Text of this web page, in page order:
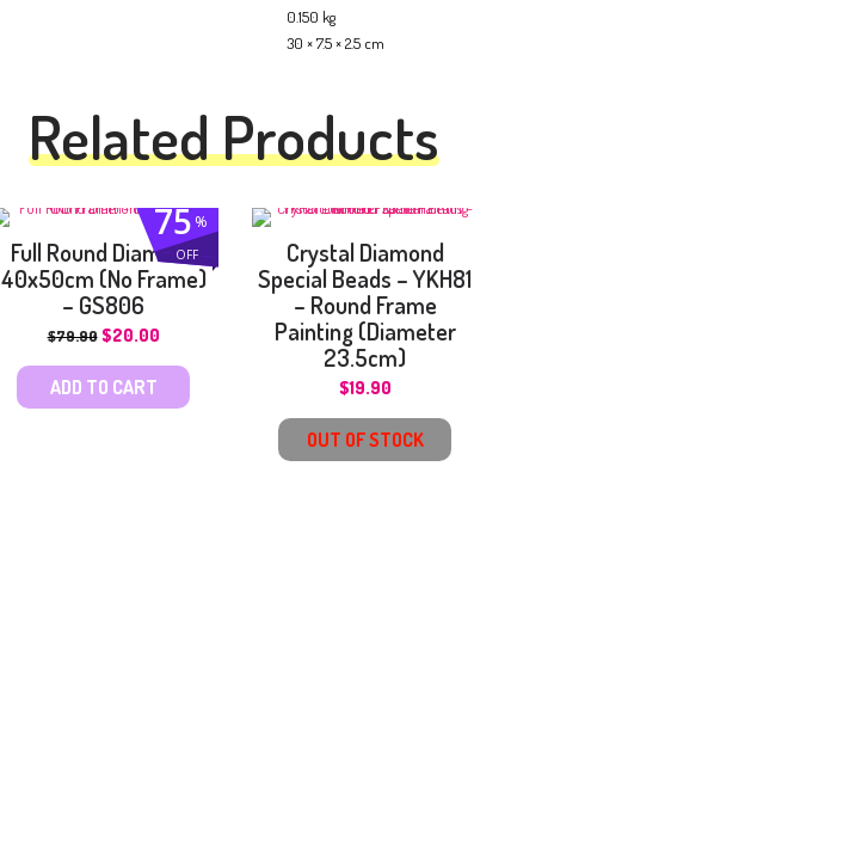
0.150 kg
30 × 7.5 × 2.5 cm
Related Products
%
OFF
75
Full Round Diamond
40x50cm (No Frame)
– GS806
$79.90 $20.00
ADD TO CART
Crystal Diamond
Special Beads – YKH81
– Round Frame
Painting (Diameter
23.5cm)
$19.90
OUT OF STOCK